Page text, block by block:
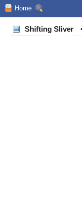
Home
Shifting Sliver